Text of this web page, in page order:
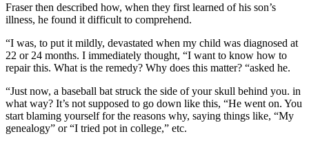
Fraser then described how, when they first learned of his son’s
illness, he found it difficult to comprehend.
“I was, to put it mildly, devastated when my child was diagnosed at
22 or 24 months. I immediately thought, “I want to know how to
repair this. What is the remedy? Why does this matter? “asked he.
“Just now, a baseball bat struck the side of your skull behind you. in
what way? It’s not supposed to go down like this, “He went on. You
start blaming yourself for the reasons why, saying things like, “My
genealogy” or “I tried pot in college,” etc.